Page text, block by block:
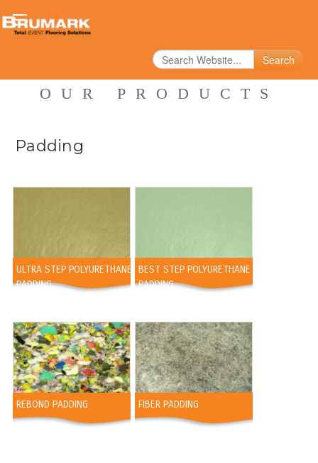
Search
OUR PRODUCTS
Padding
ULTRA STEP POLYURETHANE
PADDING
BEST STEP POLYURETHANE
PADDING
REBOND PADDING FIBER PADDING